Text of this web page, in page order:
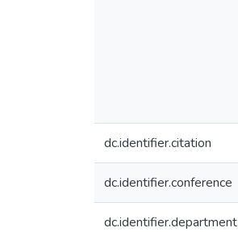
dc.identifier.citation
dc.identifier.conference
dc.identifier.department